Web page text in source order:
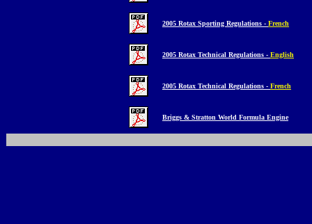
2005 Rotax Sporting Regulations - French
2005 Rotax Technical Regulations - English
2005 Rotax Technical Regulations - French
Briggs & Stratton World Formula Engine